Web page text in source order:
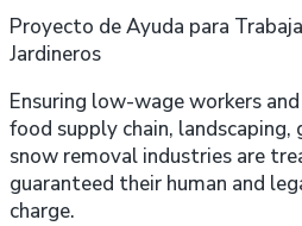
Proyecto de Ayuda para
Jardineros
Ensuring low-wage workers
food supply chain, landscaping,
snow removal industries are
guaranteed their human and
charge.